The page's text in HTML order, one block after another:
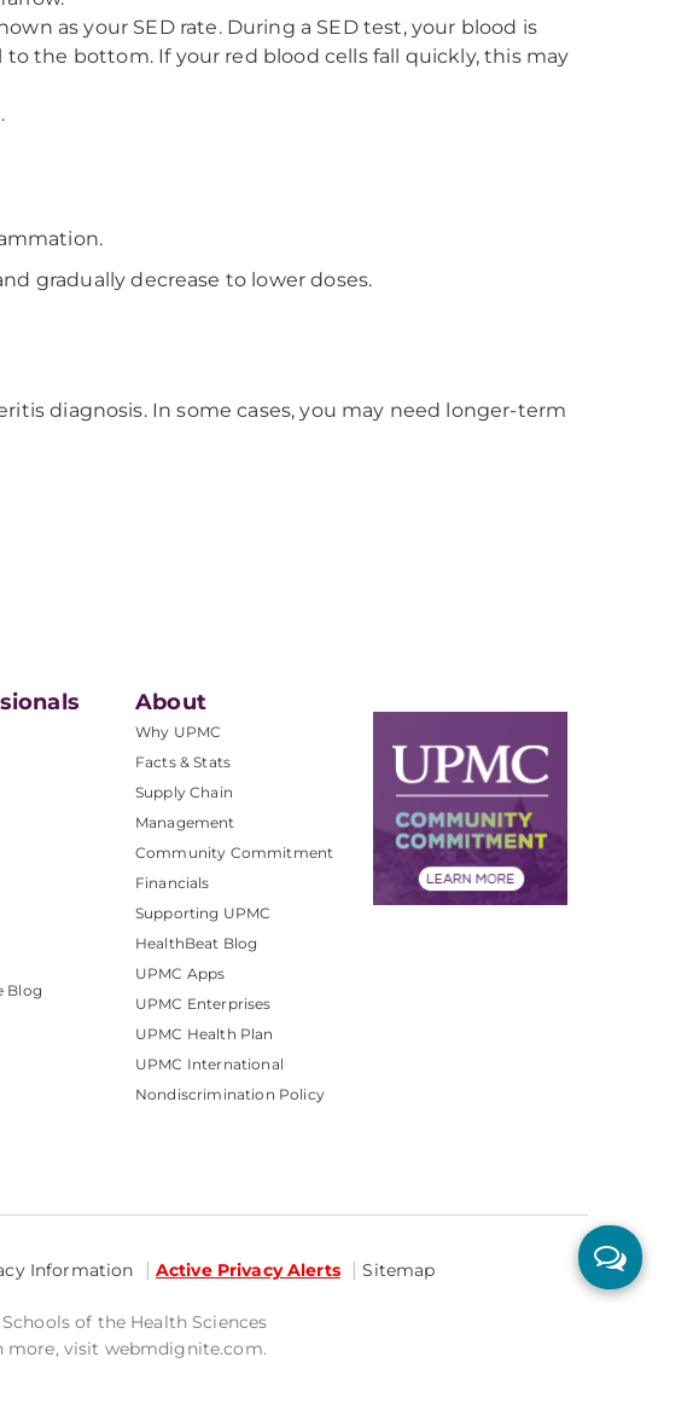
as your SED rate. During a SED test, your blood is
the bottom. If your red blood cells fall quickly, this may
gradually decrease to lower doses.
diagnosis. In some cases, you may need longer-term
Blog
About
Why UPMC
Facts & Stats
Supply Chain
Management
Community Commitment
Financials
Supporting UPMC
HealthBeat Blog
UPMC Apps
UPMC Enterprises
UPMC Health Plan
UPMC International
Nondiscrimination Policy
Information Active Privacy Alerts Sitemap
of the Health Sciences
more, visit webmdignite.com.